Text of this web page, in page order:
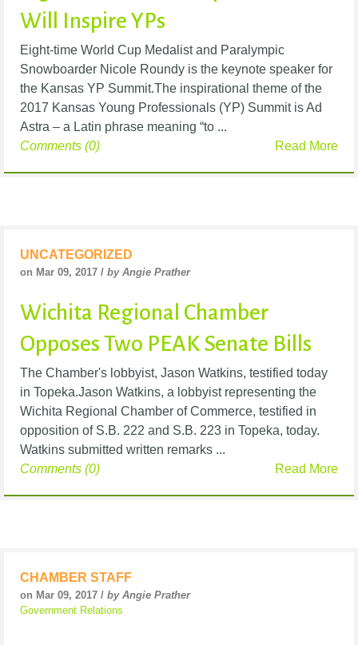
Will Inspire YPs
Eight-time World Cup Medalist and Paralympic
Snowboarder Nicole Roundy is the keynote speaker for
the Kansas YP Summit.The inspirational theme of the
2017 Kansas Young Professionals (YP) Summit is Ad
Astra – a Latin phrase meaning “to ...
Read More
Comments (0)
UNCATEGORIZED
on Mar 09, 2017 / by Angie Prather
Wichita Regional Chamber
Opposes Two PEAK Senate Bills
The Chamber's lobbyist, Jason Watkins, testified today
in Topeka.Jason Watkins, a lobbyist representing the
Wichita Regional Chamber of Commerce, testified in
opposition of S.B. 222 and S.B. 223 in Topeka, today.
Watkins submitted written remarks ...
Read More
Comments (0)
CHAMBER STAFF
on Mar 09, 2017 / by Angie Prather
Government Relations